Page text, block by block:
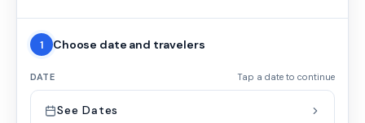
1 Choose date and travelers
DATE Tap a date to continue
See Dates